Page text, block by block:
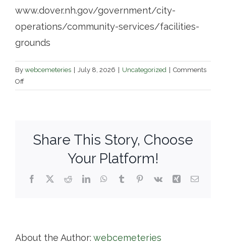
www.dover.nh.gov/government/city-
operations/community-services/facilities-
grounds
By webcemeteries July 8, 2026 Uncategorized
Comments
Offon
Pine
Share This Story, Choose
Your Platform!
Facebook
X RedditLinkedInWhatsApp
TumblrPinterest
Vk Xing Email
About the Author: webcemeteries